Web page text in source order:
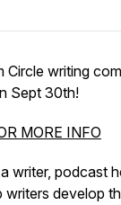
Circle writing
Sept 30th!
MORE INFO
a writer, podcast
develop